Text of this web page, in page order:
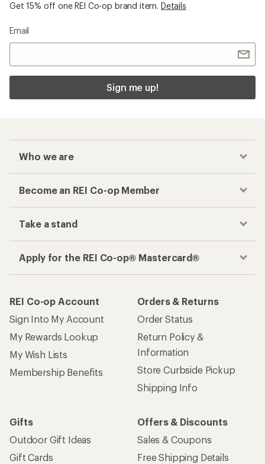
Get 15% off one REI Co-op brand item. Details
Email
Sign me up!
Who we are
Become an REI Co-op Member
Take a stand
Apply for the REI Co-op® Mastercard®
REI Co-op Account
Sign Into My Account
My Rewards Lookup
My Wish Lists
Membership Benefits
Orders & Returns
Order Status
Return Policy &
Information
Store Curbside Pickup
Shipping Info
Gifts
Outdoor Gift Ideas
Gift Cards
Offers & Discounts
Sales & Coupons
Free Shipping Details